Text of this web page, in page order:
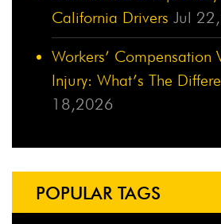
California Drivers Jul
Workers’ Compensation
Injury: What’s The
18,2026
POPULAR TAGS